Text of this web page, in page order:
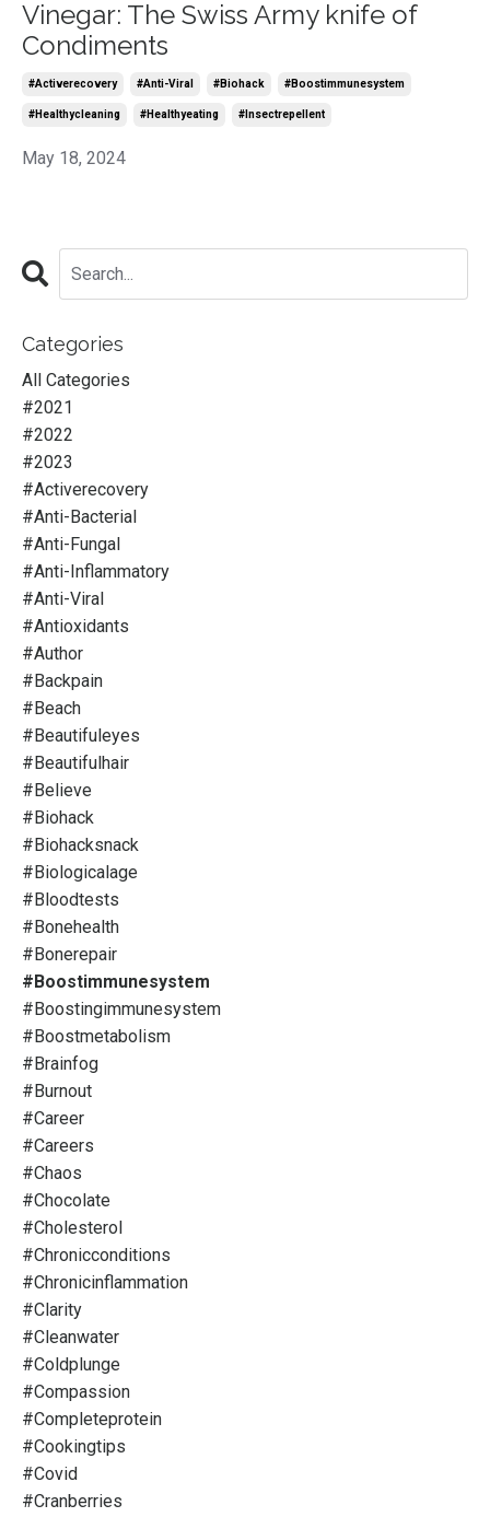
Vinegar: The Swiss Army knife of
Condiments
#activerecovery #anti-Viral #biohack #boostimmunesystem
#healthycleaning #healthyeating #insectrepellent
May 18, 2024
Categories
All Categories
#2021
#2022
#2023
#activerecovery
#anti-Bacterial
#anti-Fungal
#anti-Inflammatory
#anti-Viral
#antioxidants
#author
#backpain
#beach
#beautifuleyes
#beautifulhair
#believe
#biohack
#biohacksnack
#biologicalage
#bloodtests
#bonehealth
#bonerepair
#boostimmunesystem
#boostingimmunesystem
#boostmetabolism
#brainfog
#burnout
#career
#careers
#chaos
#chocolate
#cholesterol
#chronicconditions
#chronicinflammation
#clarity
#cleanwater
#coldplunge
#compassion
#completeprotein
#cookingtips
#covid
#cranberries